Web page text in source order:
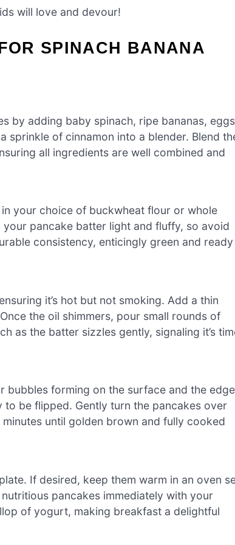
will love and devour!
SPINACH BANANA
by adding baby spinach, ripe bananas,
sprinkle of cinnamon into a blender. Blend
all ingredients are well combined and
your choice of buckwheat flour or whole
pancake batter light and fluffy, so avoid
consistency, enticingly green and ready
it’s hot but not smoking. Add a thin
the oil shimmers, pour small rounds of
as the batter sizzles gently, signaling it’s
forming on the surface and the
be flipped. Gently turn the pancakes over
until golden brown and fully cooked
If desired, keep them warm in an oven
pancakes immediately with your
of yogurt, making breakfast a delightful